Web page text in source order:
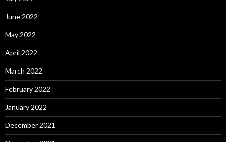
June 2022
May 2022
April 2022
March 2022
February 2022
January 2022
December 2021